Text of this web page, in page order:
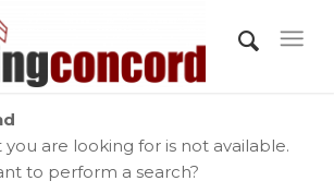
you are looking for is not available.
to perform a search?